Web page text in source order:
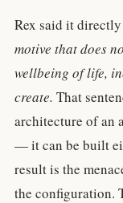
Rex said it
motive that does
wellbeing of life,
create. That
architecture of an
— it can be built
result is the
the configuration.